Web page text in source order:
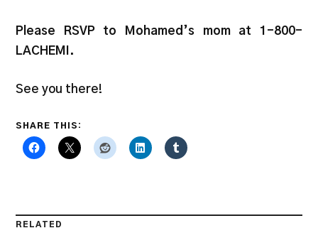
Please RSVP to Mohamed’s mom at 1-800-
LACHEMI.
See you there!
SHARE THIS:
RELATED